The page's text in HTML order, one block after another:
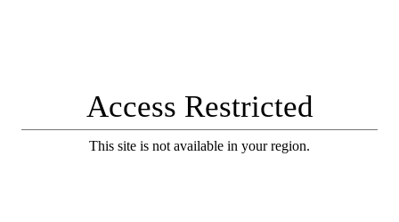
Access Restricted
This site is not available in your region.